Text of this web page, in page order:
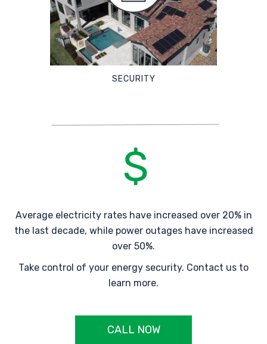
SECURITY
Average electricity rates have increased over 20% in
the last decade, while power outages have increased
over 50%.
Take control of your energy security. Contact us to
learn more.
CALL NOW